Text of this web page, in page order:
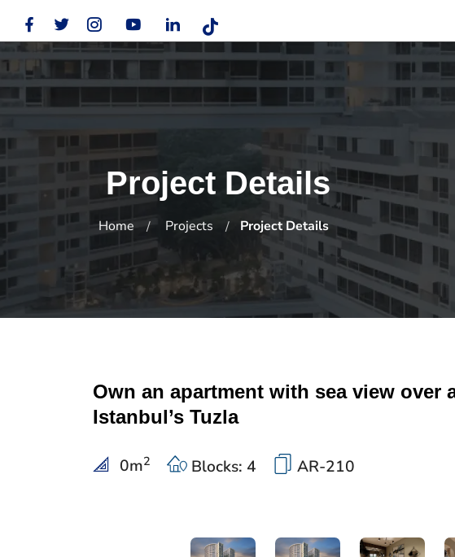
Project Details
Home Projects Project Details
Own an apartment with sea view over
Istanbul’s Tuzla
0m2 Blocks: 4 AR-210